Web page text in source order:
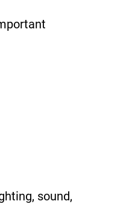
sound,